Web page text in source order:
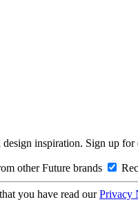
inspiration. Sign up
other Future brands
you have read ourPrivacy